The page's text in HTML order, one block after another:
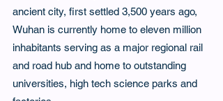
ancient city, first settled 3,500 years ago,
Wuhan is currently home to eleven million
inhabitants serving as a major regional rail
and road hub and home to outstanding
universities, high tech science parks and